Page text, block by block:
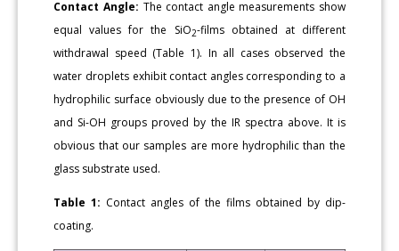
Contact Angle: The contact angle measurements show
equal values for the SiO2-films obtained at different
withdrawal speed (Table 1). In all cases observed the
water droplets exhibit contact angles corresponding to a
hydrophilic surface obviously due to the presence of OH
and Si-OH groups proved by the IR spectra above. It is
obvious that our samples are more hydrophilic than the
glass substrate used.
Table 1: Contact angles of the films obtained by dip-
coating.